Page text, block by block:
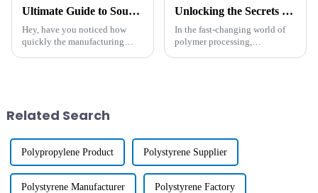
Ultimate Guide to Sourcing Heat Resistant Agents for Your Manufacturing Needs
Hey, have you noticed how
quickly the manufacturing
Unlocking the Secrets of Hydrophobic Masterbatch Production Techniques
In the fast-changing world of
polymer processing,
Related Search
Polypropylene Product Polystyrene Supplier
Polystyrene Manufacturer Polystyrene Factory